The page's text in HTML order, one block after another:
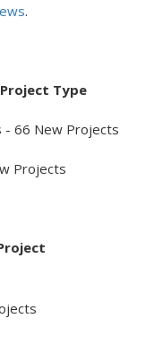
.
Type
New Projects
Projects